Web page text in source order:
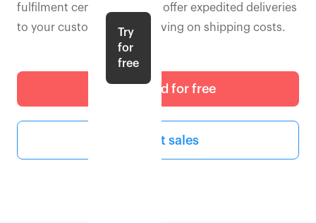
Try
for
free
fulfilment centres, you can offer expedited deliveries
to your customers while saving on shipping costs.
Get started for free
Contact sales